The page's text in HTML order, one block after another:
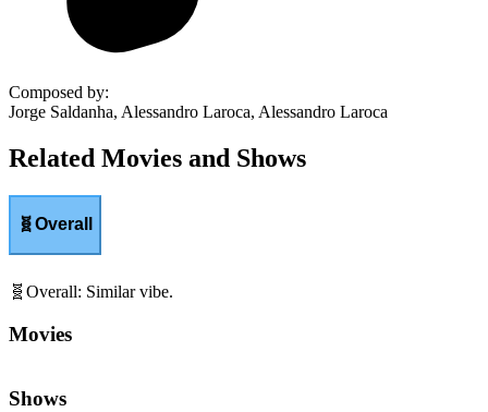
Composed by:
Jorge Saldanha, Alessandro Laroca, Alessandro Laroca
Related Movies and Shows
🧬Overall
🧬 Overall: Similar vibe.
Movies
Shows